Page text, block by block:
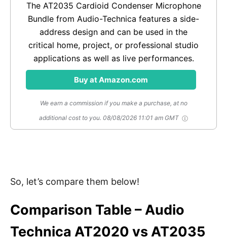
The AT2035 Cardioid Condenser Microphone
Bundle from Audio-Technica features a side-
address design and can be used in the
critical home, project, or professional studio
applications as well as live performances.
Buy at Amazon.com
We earn a commission if you make a purchase, at no
additional cost to you. 08/08/2026 11:01 am GMT
So, let’s compare them below!
Comparison Table – Audio
Technica AT2020 vs AT2035